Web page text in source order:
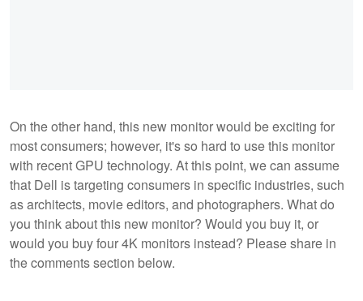
On the other hand, this new monitor would be exciting for
most consumers; however, it's so hard to use this monitor
with recent GPU technology. At this point, we can assume
that Dell is targeting consumers in specific industries, such
as architects, movie editors, and photographers. What do
you think about this new monitor? Would you buy it, or
would you buy four 4K monitors instead? Please share in
the comments section below.